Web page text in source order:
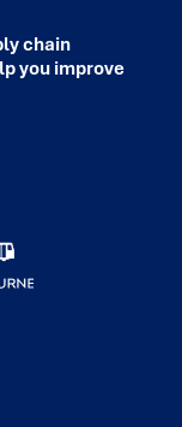
chain
you improve